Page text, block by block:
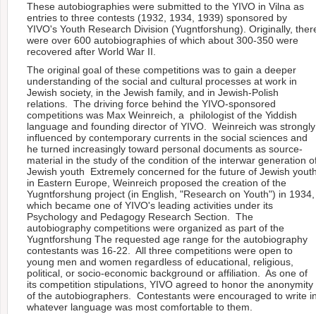
These autobiographies were submitted to the YIVO in Vilna as
entries to three contests (1932, 1934, 1939) sponsored by
YIVO's Youth Research Division (Yugntforshung). Originally,
were over 600 autobiographies of which about 300-350 were
recovered after World War II.
The original goal of these competitions was to gain a deeper
understanding of the social and cultural processes at work in
Jewish society, in the Jewish family, and in Jewish-Polish
relations. The driving force behind the YIVO-sponsored
competitions was Max Weinreich, a philologist of the Yiddish
language and founding director of YIVO. Weinreich was strongly
influenced by contemporary currents in the social sciences and
he turned increasingly toward personal documents as source-
material in the study of the condition of the interwar generation
Jewish youth Extremely concerned for the future of Jewish
in Eastern Europe, Weinreich proposed the creation of the
Yugntforshung project (in English, "Research on Youth") in 1934,
which became one of YIVO's leading activities under its
Psychology and Pedagogy Research Section. The
autobiography competitions were organized as part of the
Yugntforshung The requested age range for the autobiography
contestants was 16-22. All three competitions were open to
young men and women regardless of educational, religious,
political, or socio-economic background or affiliation. As one of
its competition stipulations, YIVO agreed to honor the anonymity
of the autobiographers. Contestants were encouraged to write
whatever language was most comfortable to them.